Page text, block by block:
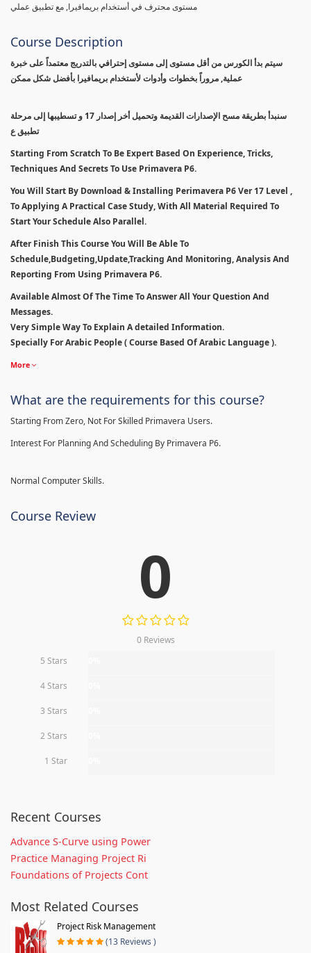
مستوى محترف في أستخدام بريمافيرا, مع تطبيق عملي
Course Description
سيتم بدأ الكورس من أقل مستوى إلى مستوى إحترافي بالتدريج معتمداً على خبرة
عملية, مروراً بخطوات وأدوات لأستخدام بريمافيرا بأفضل شكل ممكن
سنبدأ بطريقة مسح الإصدارات القديمة وتحميل أخر إصدار 17 و تسطيبها إلى مرحلة
تطبيق ع
Starting From Scratch To Be Expert Based On Experience, Tricks,
Techniques And Secrets To Use Primavera P6.
You Will Start By Download & Installing Perimavera P6 Ver 17 Level ,
To Applying A Practical Case Study, With All Material Required To
Start Your Schedule Also Parallel.
After Finish This Course You Will Be Able To
Schedule,Budgeting,Update,Tracking And Monitoring, Analysis And
Reporting From Using Primavera P6.
Available Almost Of The Time To Answer All Your Question And
Messages.
Very Simple Way To Explain A detailed Information.
Specially For Arabic People ( Course Based Of Arabic Language ).
More
What are the requirements for this course?
Starting From Zero, Not For Skilled Primavera Users.
Interest For Planning And Scheduling By Primavera P6.
Normal Computer Skills.
Course Review
0
0 Reviews
5 Stars
4 Stars
3 Stars
2 Stars
1 Star
Recent Courses
Advance S-Curve using Power
Practice Managing Project Ri
Foundations of Projects Cont
Most Related Courses
Project Risk Management
(13 Reviews )